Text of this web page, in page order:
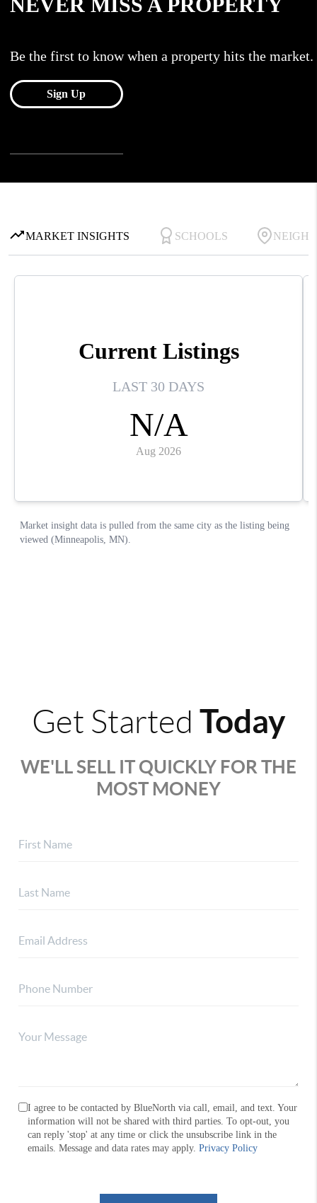
Get Started Today
WE'LL SELL IT QUICKLY FOR THE
MOST MONEY
I agree to be contacted by BlueNorth via call, email, and text. Your
information will not be shared with third parties. To opt-out, you
can reply 'stop' at any time or click the unsubscribe link in the
emails. Message and data rates may apply.Privacy Policy